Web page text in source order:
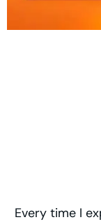
Every time I